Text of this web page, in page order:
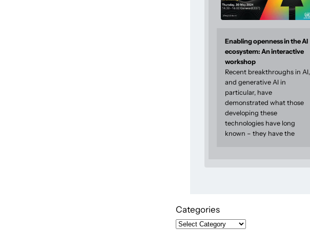
Enabling openness in the AI
ecosystem: An interactive
workshop
Recent breakthroughs in AI,
and generative AI in
particular, have
demonstrated what those
developing these
technologies have long
known – they have the
Categories